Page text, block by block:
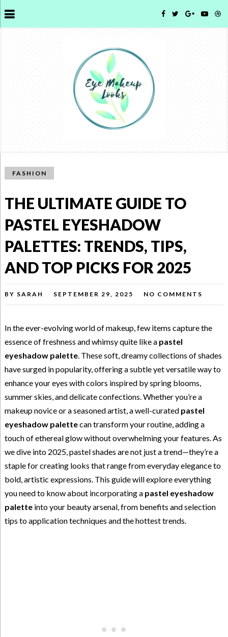
FASHION
THE ULTIMATE GUIDE TO
PASTEL EYESHADOW
PALETTES: TRENDS, TIPS,
AND TOP PICKS FOR 2025
BY SARAH SEPTEMBER 29, 2025 NO COMMENTS
In the ever-evolving world of makeup, few items capture the
essence of freshness and whimsy quite like a pastel
eyeshadow palette. These soft, dreamy collections of shades
have surged in popularity, offering a subtle yet versatile way to
enhance your eyes with colors inspired by spring blooms,
summer skies, and delicate confections. Whether you’re a
makeup novice or a seasoned artist, a well-curated pastel
eyeshadow palettecan transform your routine, adding a
touch of ethereal glow without overwhelming your features. As
we dive into 2025, pastel shades are not just a trend—they’re a
staple for creating looks that range from everyday elegance to
bold, artistic expressions. This guide will explore everything
you need to know about incorporating a pastel eyeshadow
paletteinto your beauty arsenal, from benefits and selection
tips to application techniques and the hottest trends.